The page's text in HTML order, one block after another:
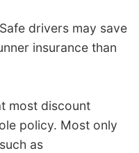
drivers may save
insurance than
most discount
policy. Most only
as